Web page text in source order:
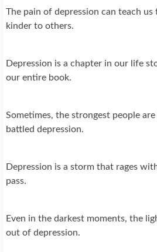
The pain of depression can teach us
kinder to others.
Depression is a chapter in our life
our entire book.
Sometimes, the strongest people
battled depression.
Depression is a storm that rages
pass.
Even in the darkest moments, the
out of depression.